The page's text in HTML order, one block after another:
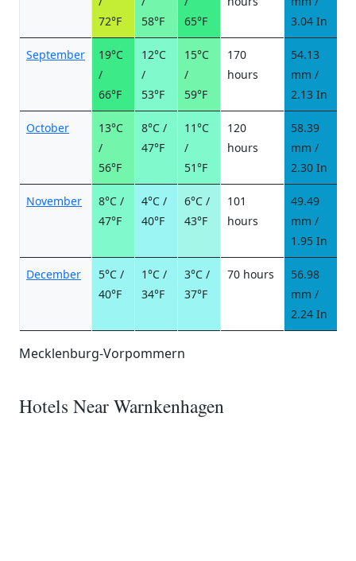
72°F
58°F
65°F
3.04 In
September
19°C
/
66°F
12°C
/
53°F
15°C
/
59°F
170
hours
54.13
mm /
2.13 In
October
13°C
/
56°F
8°C /
47°F
11°C
/
51°F
120
hours
58.39
mm /
2.30 In
November
8°C /
47°F
4°C /
40°F
6°C /
43°F
101
hours
49.49
mm /
1.95 In
December
5°C /
40°F
1°C /
34°F
3°C /
37°F
70 hours
56.98
mm /
2.24 In
Mecklenburg-Vorpommern
Hotels Near Warnkenhagen